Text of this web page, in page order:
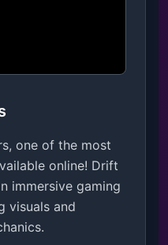
one of the most
online! Drift
immersive gaming
visuals and